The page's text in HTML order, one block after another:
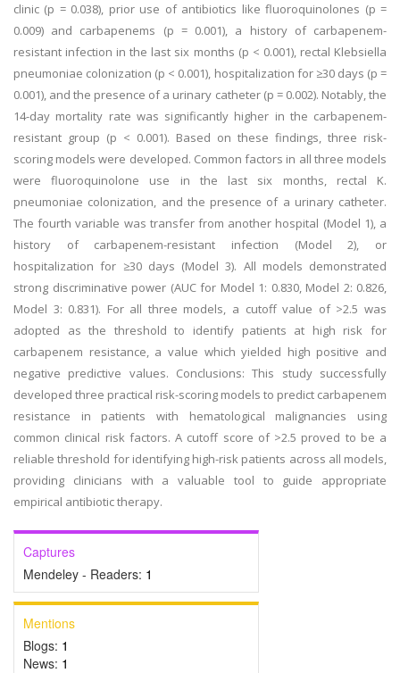
clinic (p = 0.038), prior use of antibiotics like fluoroquinolones (p =
0.009) and carbapenems (p = 0.001), a history of carbapenem-
resistant infection in the last six months (p < 0.001), rectal Klebsiella
pneumoniae colonization (p < 0.001), hospitalization for ≥30 days (p =
0.001), and the presence of a urinary catheter (p = 0.002). Notably, the
14-day mortality rate was significantly higher in the carbapenem-
resistant group (p < 0.001). Based on these findings, three risk-
scoring models were developed. Common factors in all three models
were fluoroquinolone use in the last six months, rectal K.
pneumoniae colonization, and the presence of a urinary catheter.
The fourth variable was transfer from another hospital (Model 1), a
history of carbapenem-resistant infection (Model 2), or
hospitalization for ≥30 days (Model 3). All models demonstrated
strong discriminative power (AUC for Model 1: 0.830, Model 2: 0.826,
Model 3: 0.831). For all three models, a cutoff value of >2.5 was
adopted as the threshold to identify patients at high risk for
carbapenem resistance, a value which yielded high positive and
negative predictive values. Conclusions: This study successfully
developed three practical risk-scoring models to predict carbapenem
resistance in patients with hematological malignancies using
common clinical risk factors. A cutoff score of >2.5 proved to be a
reliable threshold for identifying high-risk patients across all models,
providing clinicians with a valuable tool to guide appropriate
empirical antibiotic therapy.
Captures
Mendeley - Readers: 1
Mentions
Blogs: 1
News: 1